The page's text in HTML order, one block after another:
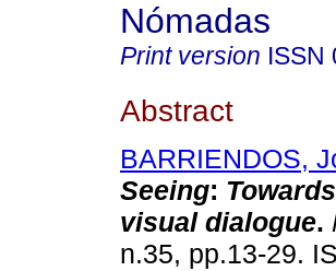
Nómadas
Print version ISSN
Abstract
BARRIENDOS,
Seeing:
visual dialogue.
n.35, pp.13-29.